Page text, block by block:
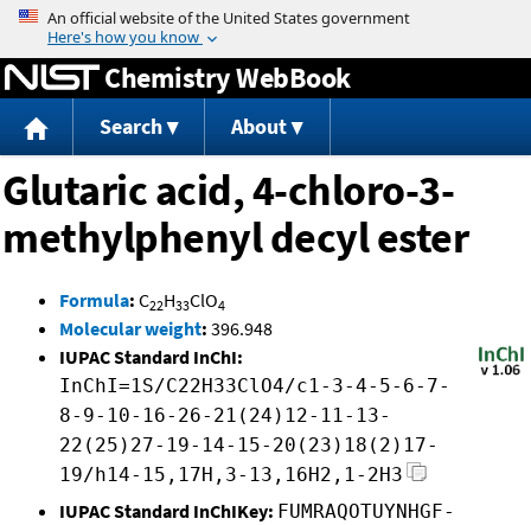
Jump to content
Chemistry WebBook
Search About
Glutaric acid, 4-chloro-3-
methylphenyl decyl ester
Formula: C22H33ClO4
Molecular weight: 396.948
IUPAC Standard InChI:
InChI=1S/C22H33ClO4/c1-3-4-5-6-7-
8-9-10-16-26-21(24)12-11-13-
22(25)27-19-14-15-20(23)18(2)17-
19/h14-15,17H,3-13,16H2,1-2H3
IUPAC Standard InChIKey: FUMRAQOTUYNHGF-